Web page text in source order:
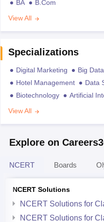
BA
B.Com
View All
Specializations
Digital Marketing Big
Hotel Management
Data
Biotechnology
Artificial
View All
Explore on
NCERT Boards
NCERT Solutions
NCERT Solutions for
NCERT Solutions for